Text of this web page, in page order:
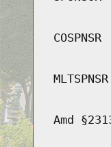
COSPNSR
MLTSPNSR
Amd